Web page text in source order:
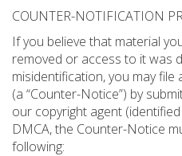
COUNTER-NOTIFICATION
If you believe that material
removed or access to it was
misidentification, you may
(a “Counter-Notice”) by
our copyright agent
DMCA, the Counter-Notice
following: